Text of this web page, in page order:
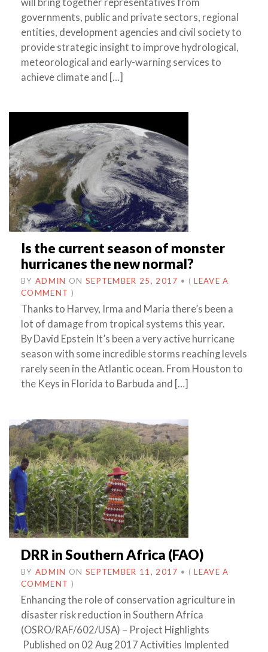
will bring together representatives from
governments, public and private sectors, regional
entities, development agencies and civil society to
provide strategic insight to improve hydrological,
meteorological and early-warning services to
achieve climate and […]
Is the current season of monster
hurricanes the new normal?
BY ADMIN ON SEPTEMBER 25, 2017 • (LEAVE A
COMMENT )
Thanks to Harvey, Irma and Maria there’s been a
lot of damage from tropical systems this year.
By David Epstein It’s been a very active hurricane
season with some incredible storms reaching levels
rarely seen in the Atlantic ocean. From Houston to
the Keys in Florida to Barbuda and […]
DRR in Southern Africa (FAO)
BY ADMIN ON SEPTEMBER 11, 2017 • (LEAVE A
COMMENT )
Enhancing the role of conservation agriculture in
disaster risk reduction in Southern Africa
(OSRO/RAF/602/USA) – Project Highlights
Published on 02 Aug 2017 Activities Implented